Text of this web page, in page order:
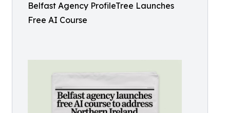
Belfast Agency ProfileTree Launches
Free AI Course